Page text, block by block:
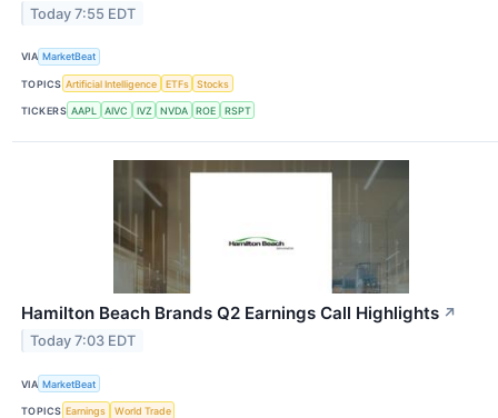
Today 7:55 EDT
VIA MarketBeat
TOPICS Artificial Intelligence ETFs Stocks
TICKERS AAPL AIVC IVZ NVDA ROE RSPT
Hamilton Beach Brands Q2 Earnings Call Highlights ↗
Today 7:03 EDT
VIA MarketBeat
TOPICS Earnings World Trade